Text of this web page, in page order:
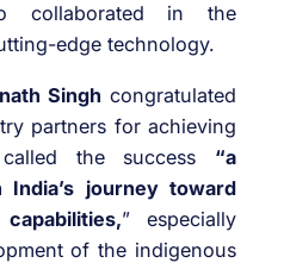
collaborated in the
edge technology.
Singh congratulated
partners for achieving
the success “a
India’s journey toward
” especially
of the indigenous